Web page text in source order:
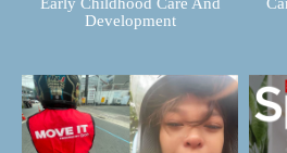
Development